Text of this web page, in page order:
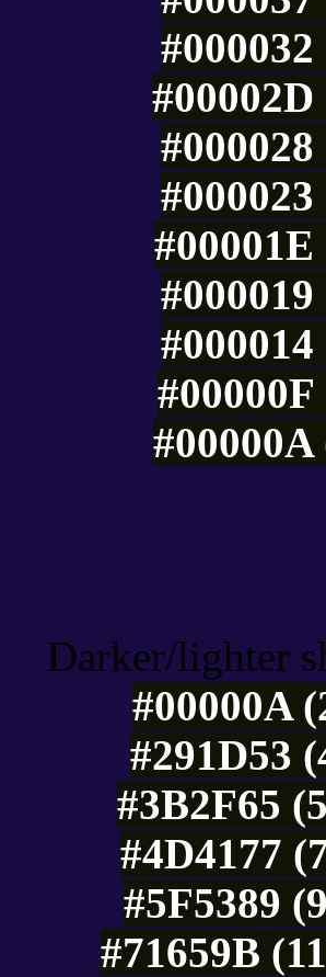
#00000A
Darker/lighter
#00000A
#291D53
#3B2F65
#4D4177
#5F5389
#71659B